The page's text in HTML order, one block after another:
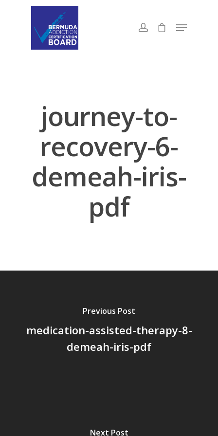
journey-to-
recovery-6-
demeah-iris-
pdf
Previous Post
medication-assisted-therapy-8-
demeah-iris-pdf
Next Post
Contact Us
Become A